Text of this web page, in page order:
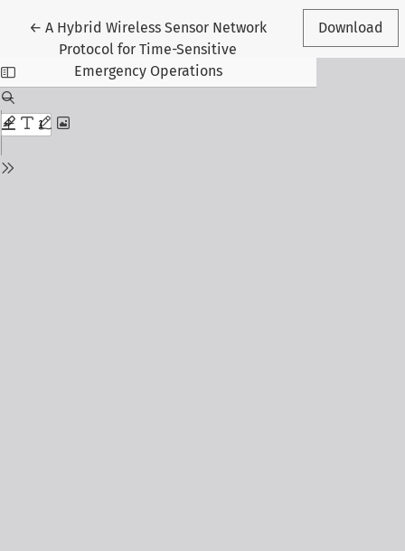
←Return to Article Details
A Hybrid Wireless Sensor Network
Protocol for Time-Sensitive
Emergency Operations
Download